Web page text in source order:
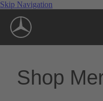
Skip Navigation
Shop